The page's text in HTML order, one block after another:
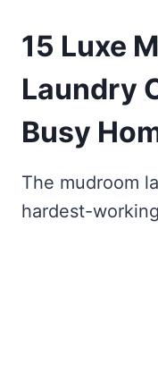
15 Luxe
Laundry
Busy
The mudroom
hardest-